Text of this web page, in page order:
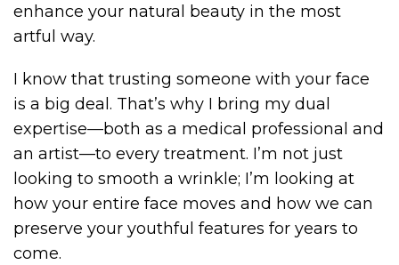
enhance your natural beauty in the most
artful way.
I know that trusting someone with your face
is a big deal. That’s why I bring my dual
expertise—both as a medical professional and
an artist—to every treatment. I’m not just
looking to smooth a wrinkle; I’m looking at
how your entire face moves and how we can
preserve your youthful features for years to
come.